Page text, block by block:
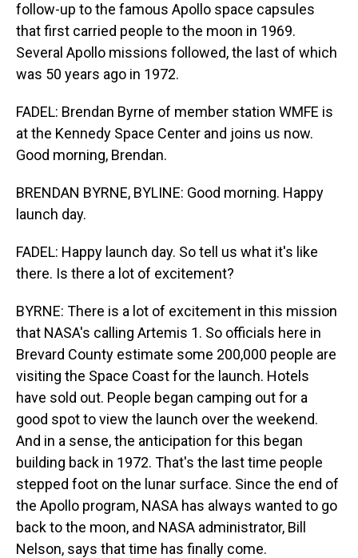
follow-up to the famous Apollo space capsules
that first carried people to the moon in 1969.
Several Apollo missions followed, the last of which
was 50 years ago in 1972.
FADEL: Brendan Byrne of member station WMFE is
at the Kennedy Space Center and joins us now.
Good morning, Brendan.
BRENDAN BYRNE, BYLINE: Good morning. Happy
launch day.
FADEL: Happy launch day. So tell us what it's like
there. Is there a lot of excitement?
BYRNE: There is a lot of excitement in this mission
that NASA's calling Artemis 1. So officials here in
Brevard County estimate some 200,000 people are
visiting the Space Coast for the launch. Hotels
have sold out. People began camping out for a
good spot to view the launch over the weekend.
And in a sense, the anticipation for this began
building back in 1972. That's the last time people
stepped foot on the lunar surface. Since the end of
the Apollo program, NASA has always wanted to go
back to the moon, and NASA administrator, Bill
Nelson, says that time has finally come.